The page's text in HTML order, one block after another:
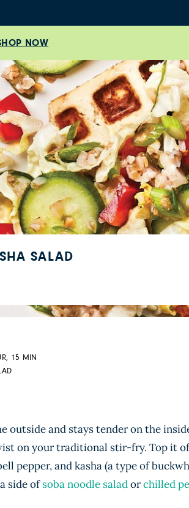
NOW
SALAD
15 MIN
outside and stays tender on the
on your traditional stir-fry. Top it
pepper, and kasha (a type of
side ofsoba noodle saladorchilled